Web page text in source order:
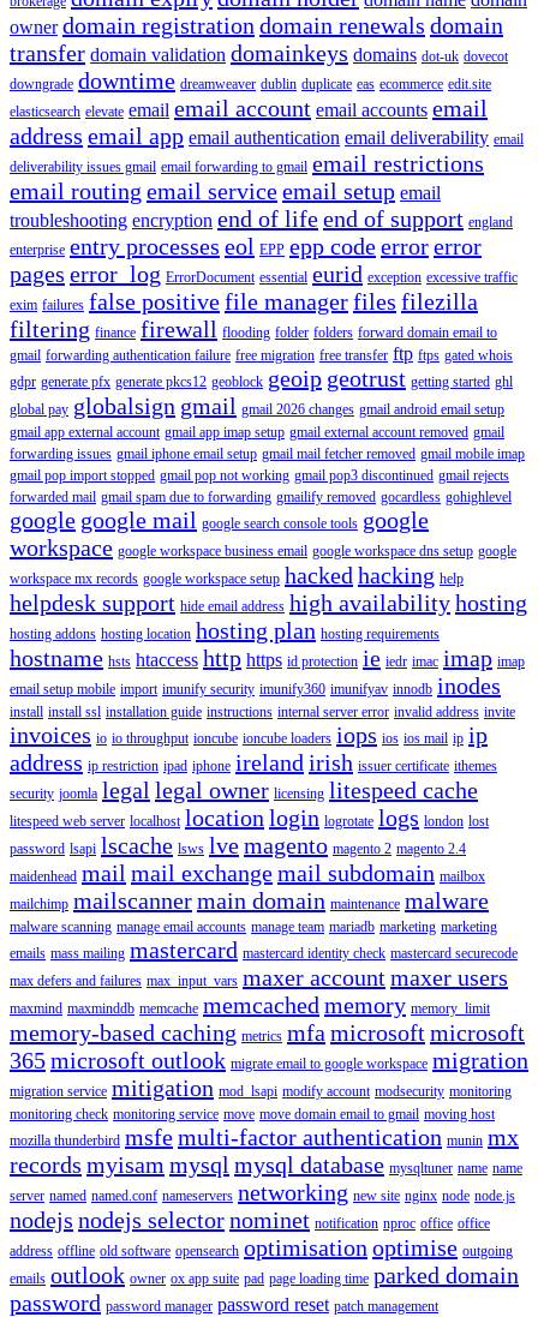
owner domain registration domain renewals domain
transfer domain validation domainkeys domains dot-uk dovecot
downgrade downtime dreamweaver dublin duplicate eas ecommerce edit.site
elasticsearch elevate email email account email accounts email
address email app email authentication email deliverability email
deliverability issues gmail email forwarding to gmail email restrictions
email routing email serviceemail setup email
troubleshooting encryption end of lifeend of support england
enterprise entry processes eol EPP epp codeerrorerror
pages error_log ErrorDocument essential eurid exception excessive traffic
exim failures false positivefile managerfiles filezilla
filtering finance firewall flooding folder folders forward domain email to
gmail forwarding authentication failure free migration free transfer ftp ftps gated whois
gdpr generate pfx generate pkcs12 geoblock geoip geotrust getting started ghl
global pay globalsign gmail gmail 2026 changes gmail android email setup
gmail app external account gmail app imap setup gmail external account removed gmail
forwarding issues gmail iphone email setup gmail mail fetcher removed gmail mobile imap
gmail pop import stopped gmail pop not working gmail pop3 discontinued gmail rejects
forwarded mail gmail spam due to forwarding gmailify removed gocardless gohighlevel
google google mail google search console tools google
workspace google workspace business email google workspace dns setup google
workspace mx records google workspace setup hacked hacking help
helpdesk support hide email address high availabilityhosting
hosting addons hosting location hosting plan hosting requirements
hostname hsts htaccess http https id protection ie iedr imac imap imap
email setup mobile import imunify security imunify360 imunifyav innodb inodes
install install ssl installation guide instructions internal server error invalid address invite
invoices io io throughput ioncube ioncube loaders iops ios ios mail ip ip
address ip restriction ipad iphone ireland irish issuer certificate ithemes
security joomla legal legal owner licensing litespeed cache
litespeed web server localhost location login logrotate logs london lost
password lsapi lscache lsws lvemagento magento 2 magento 2.4
maidenhead mail mail exchangemail subdomain mailbox
mailchimp mailscannermain domain maintenance malware
malware scanning manage email accounts manage team mariadb marketing marketing
emails mass mailing mastercard mastercard identity check mastercard securecode
max defers and failures max_input_vars maxer accountmaxer users
maxmind maxminddb memcache memcached memory memory_limit
memory-based caching metrics mfa microsoftmicrosoft
365microsoft outlook migrate email to google workspace migration
migration service mitigation mod_lsapi modify account modsecurity monitoring
monitoring check monitoring service move move domain email to gmail moving host
mozilla thunderbird msfemulti-factor authentication munin mx
records myisam mysql mysql database mysqltuner name name
server named named.conf nameservers networking new site nginx node node.js
nodejs nodejs selectornominet notification nproc office office
address offline old software opensearch optimisation optimise outgoing
emails outlook owner ox app suite pad page loading time parked domain
password password manager password reset patch management